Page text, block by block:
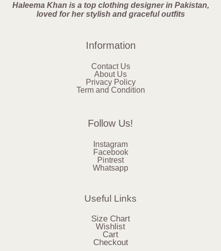
Haleema Khan is a top clothing designer in Pakistan,
loved for her stylish and graceful outfits
Information
Contact Us
About Us
Privacy Policy
Term and Condition
Follow Us!
Instagram
Facebook
Pintrest
Whatsapp
Useful Links
Size Chart
Wishlist
Cart
Checkout